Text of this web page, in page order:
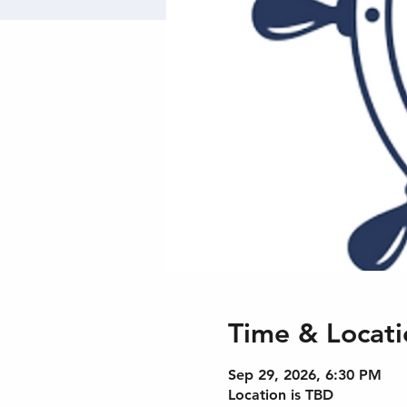
Time &
Sep 29, 2026, 6:30 PM
Location is TBD